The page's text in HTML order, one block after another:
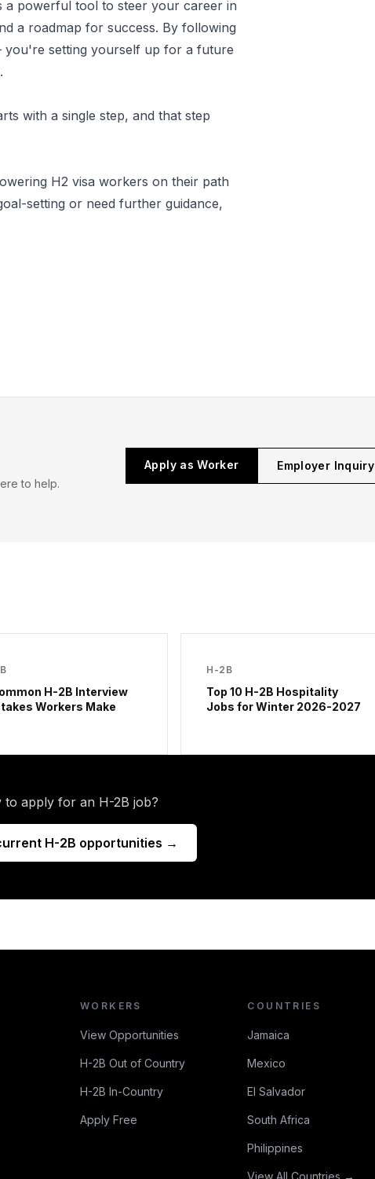
a powerful tool to steer your career in
a roadmap for success. By following
you're setting yourself up for a future
with a single step, and that step
H2 visa workers on their path
setting or need further guidance,
to help.
Apply as Worker Employer Inquiry
H-2B Interview
Workers Make
H-2B
Top 10 H-2B Hospitality
Jobs for Winter 2026-2027
to apply for an H-2B job?
H-2B opportunities →
WORKERS
View Opportunities
H-2B Out of Country
H-2B In-Country
Apply Free
COUNTRIES
Jamaica
Mexico
El Salvador
South Africa
Philippines
View All Countries →